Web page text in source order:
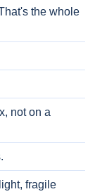
the whole
not on a
fragile